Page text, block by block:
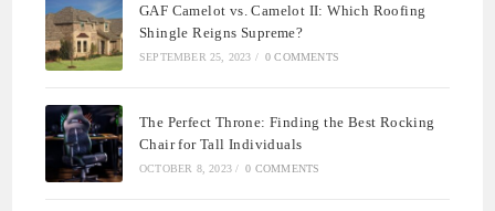
GAF Camelot vs. Camelot II: Which Roofing
Shingle Reigns Supreme?
SEPTEMBER 25, 2023 / 0 COMMENTS
The Perfect Throne: Finding the Best Rocking
Chair for Tall Individuals
OCTOBER 8, 2023 / 0 COMMENTS